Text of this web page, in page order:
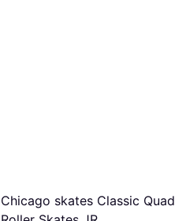
Chicago skates Classic Quad